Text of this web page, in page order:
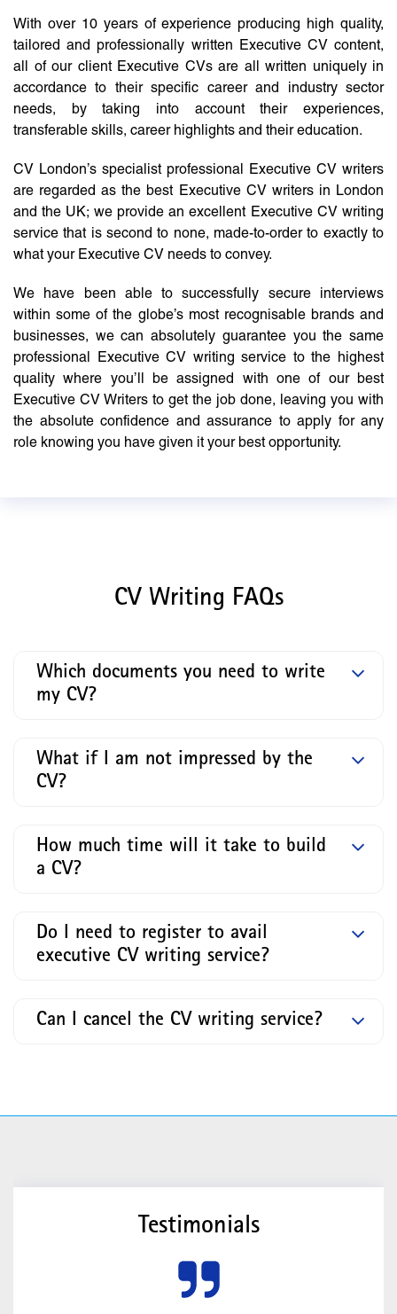
With over 10 years of experience producing high quality,
tailored and professionally written Executive CV content,
all of our client Executive CVs are all written uniquely in
accordance to their specific career and industry sector
needs, by taking into account their experiences,
transferable skills, career highlights and their education.
CV London’s specialist professional Executive CV writers
are regarded as the best Executive CV writers in London
and the UK; we provide an excellent Executive CV writing
service that is second to none, made-to-order to exactly to
what your Executive CV needs to convey.
We have been able to successfully secure interviews
within some of the globe’s most recognisable brands and
businesses, we can absolutely guarantee you the same
professional Executive CV writing service to the highest
quality where you’ll be assigned with one of our best
Executive CV Writers to get the job done, leaving you with
the absolute confidence and assurance to apply for any
role knowing you have given it your best opportunity.
CV Writing FAQs
Which documents you need to write
my CV?
What if I am not impressed by the
CV?
How much time will it take to build
a CV?
Do I need to register to avail
executive CV writing service?
Can I cancel the CV writing service?
Testimonials